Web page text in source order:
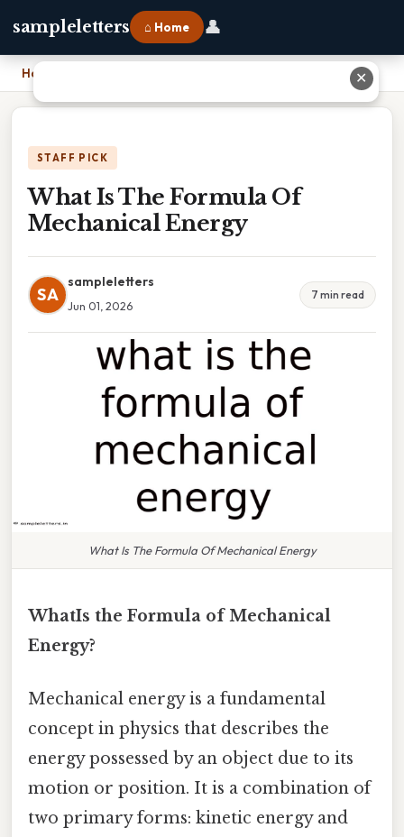
sampleletters ⌂ Home 👤
Home
STAFF PICK
What Is The Formula Of
Mechanical Energy
SA
sampleletters
Jun 01, 2026
7 min read
What Is The Formula Of Mechanical Energy
WhatIs the Formula of Mechanical
Energy?
Mechanical energy is a fundamental
concept in physics that describes the
energy possessed by an object due to its
motion or position. It is a combination of
two primary forms: kinetic energy and
✕